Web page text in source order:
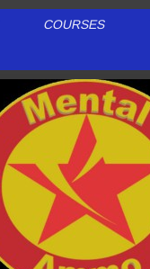
COURSES